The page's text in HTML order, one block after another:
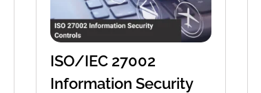
ISO/IEC 27002
Information Security